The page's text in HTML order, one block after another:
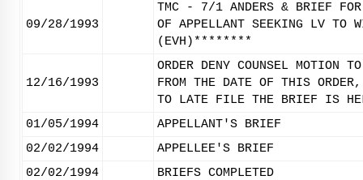
09/28/1993
TMC - 7/1 ANDERS & BRIEF FOR
OF APPELLANT SEEKING LV TO
(EVH)********
12/16/1993
ORDER DENY COUNSEL MOTION
FROM THE DATE OF THIS
TO LATE FILE THE BRIEF IS
01/05/1994
APPELLANT'S BRIEF
02/02/1994
APPELLEE'S BRIEF
02/02/1994
BRIEFS COMPLETED